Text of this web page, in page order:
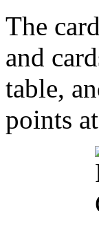
The
and
table,
points